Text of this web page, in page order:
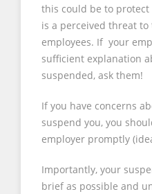
this could be to
is a perceived threat
employees. If your
sufficient explanation
suspended, ask them!
If you have concerns
suspend you, you
employer promptly
Importantly, your
brief as possible and